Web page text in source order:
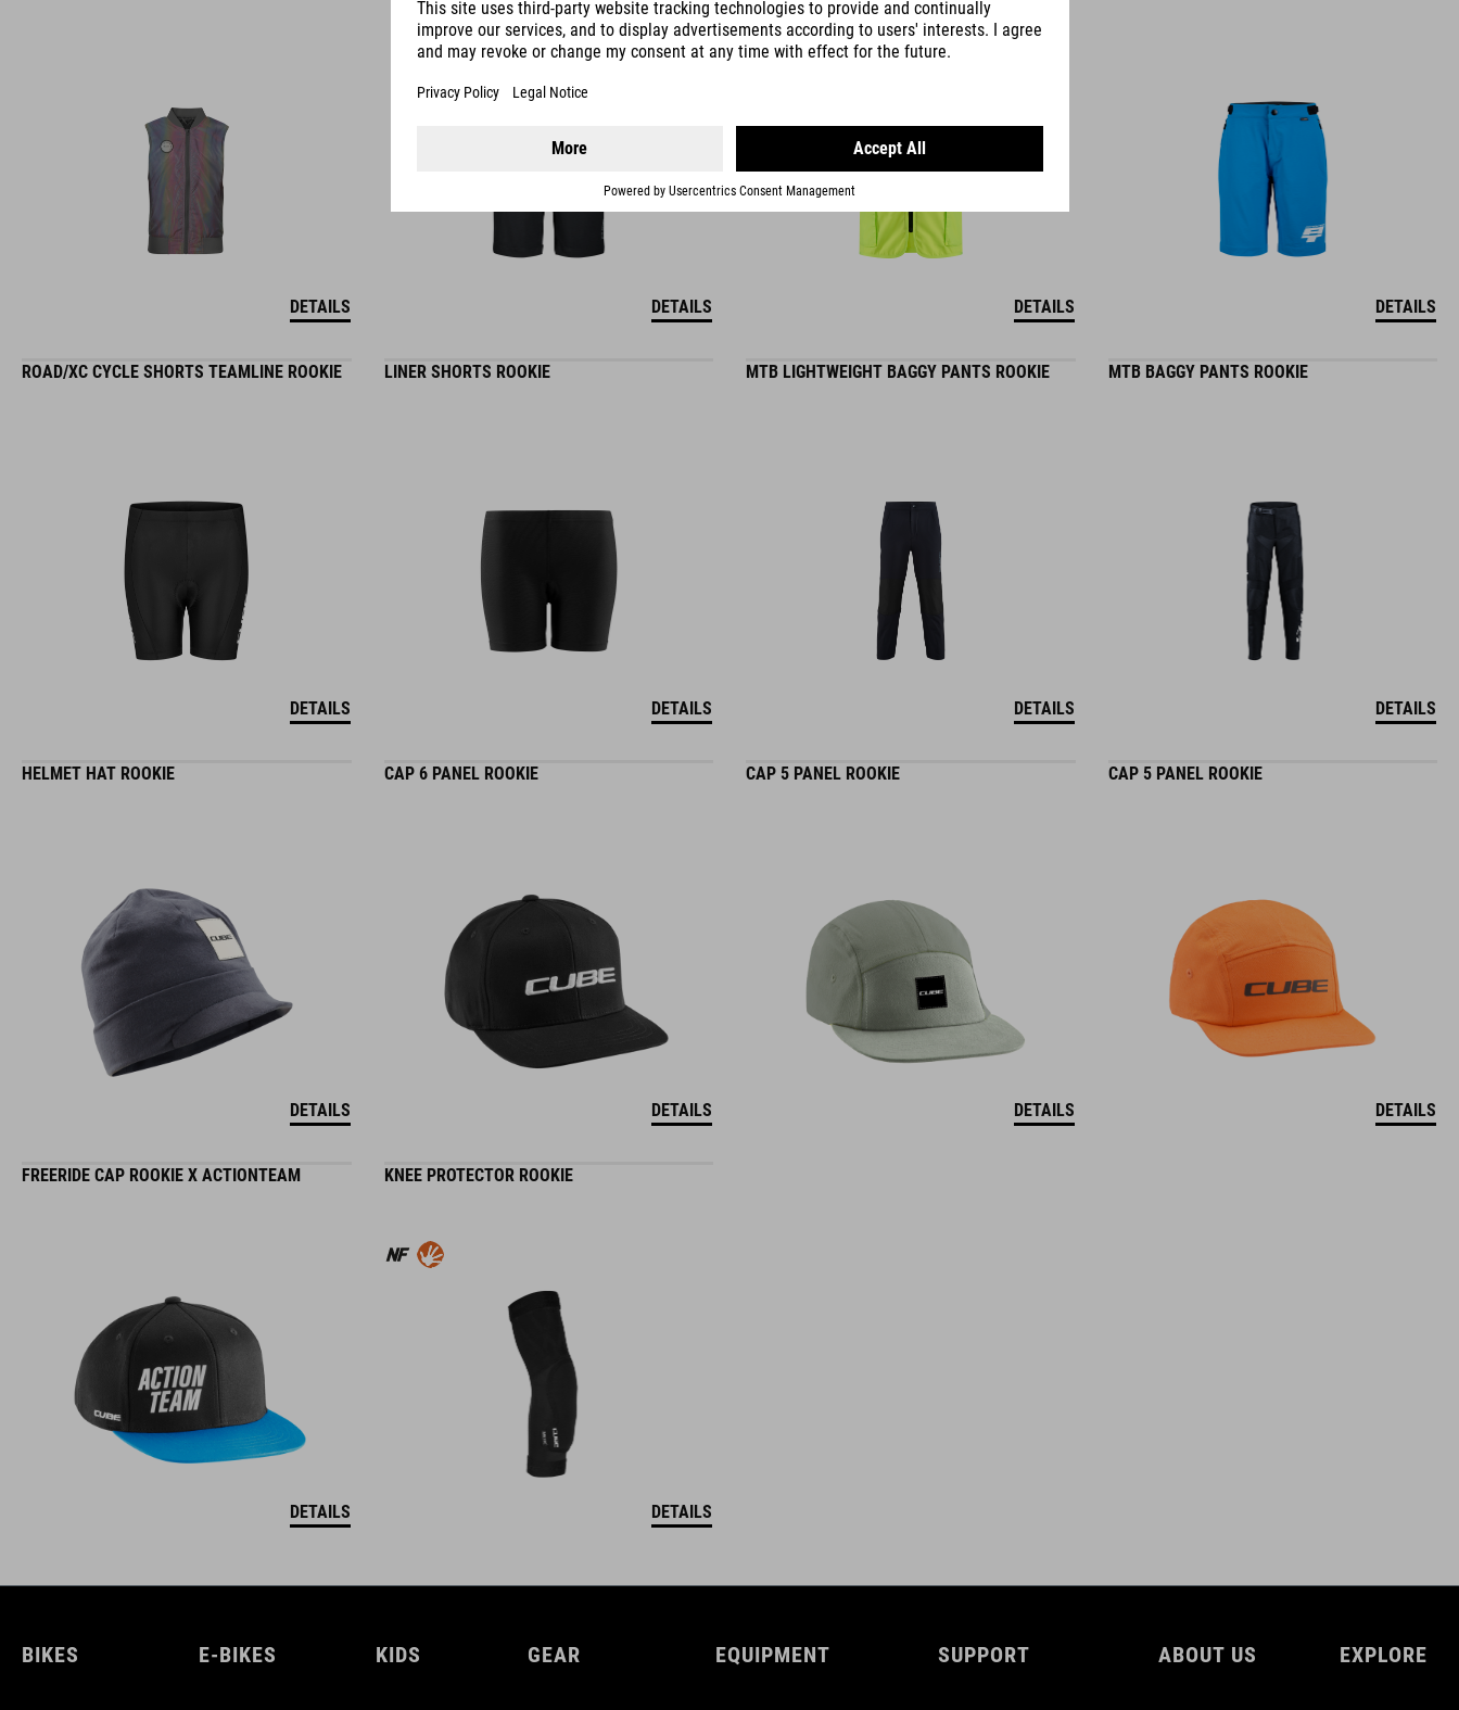
DETAILS DETAILS DETAILS DETAILS
ROAD/XC CYCLE SHORTS TEAMLINE ROOKIE
DETAILS
LINER SHORTS ROOKIE
DETAILS
MTB LIGHTWEIGHT BAGGY PANTS ROOKIE
DETAILS
MTB BAGGY PANTS ROOKIE
DETAILS
HELMET HAT ROOKIE
DETAILS
CAP 6 PANEL ROOKIE
DETAILS
CAP 5 PANEL ROOKIE
DETAILS
CAP 5 PANEL ROOKIE
DETAILS
FREERIDE CAP ROOKIE X ACTIONTEAM
DETAILS
KNEE PROTECTOR ROOKIE
DETAILS
BIKES E-BIKES KIDS GEAR EQUIPMENT SUPPORT ABOUT US EXPLORE